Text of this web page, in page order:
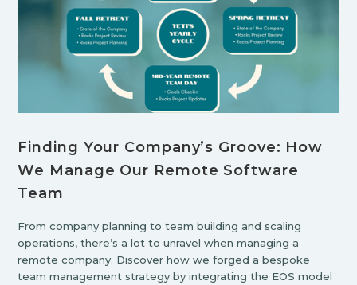
Finding Your Company’s Groove: How
We Manage Our Remote Software
Team
From company planning to team building and scaling
operations, there’s a lot to unravel when managing a
remote company. Discover how we forged a bespoke
team management strategy by integrating the EOS model